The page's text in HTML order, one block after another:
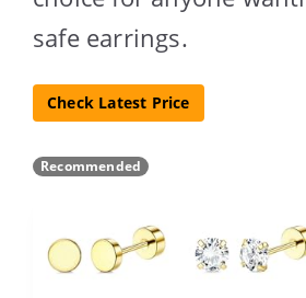
safe earrings.
Check Latest Price
Recommended